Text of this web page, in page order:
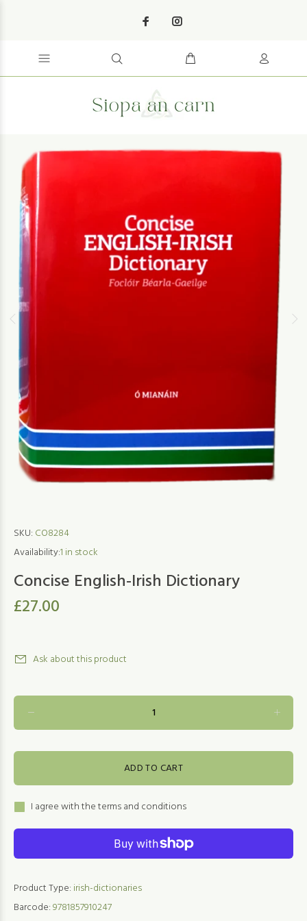
SKU: CO8284
Availability:1 in stock
Concise English-Irish Dictionary
£27.00
Ask about this product
ADD TO CART
I agree with the terms and conditions
Product Type: irish-dictionaries
Barcode:9781857910247